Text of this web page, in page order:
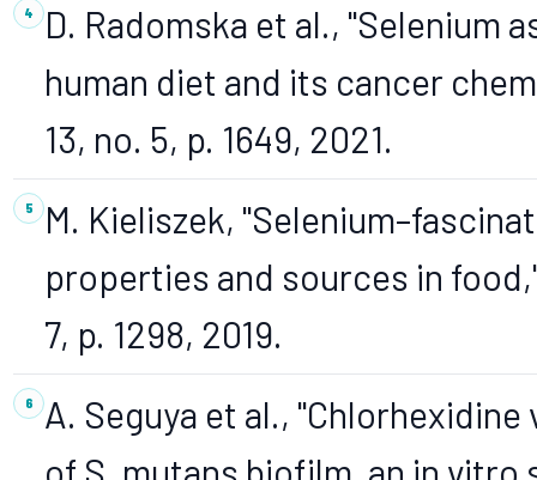
D. Radomska et al., "Selenium
human diet and its cancer
13, no. 5, p. 1649, 2021.
M. Kieliszek,
properties and sources in
7, p. 1298, 2019.
A. Seguya et al.,
of S. mutans biofilm, an in vitro